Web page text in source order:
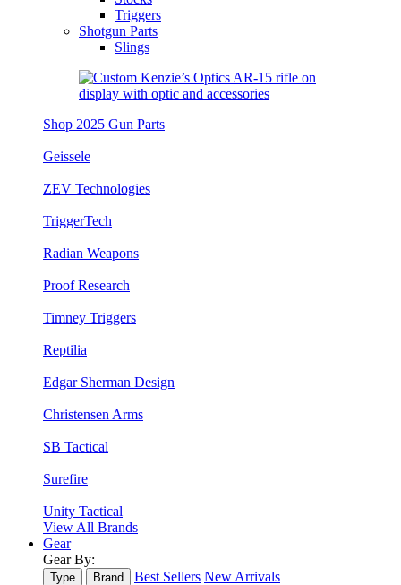
Triggers
Shotgun Parts
Slings
Shop 2025 Gun Parts
Geissele
ZEV Technologies
TriggerTech
Radian Weapons
Proof Research
Timney Triggers
Reptilia
Edgar Sherman Design
Christensen Arms
SB Tactical
Surefire
Unity Tactical
View All Brands
Gear
Gear By:
Type Brand Best Sellers New Arrivals